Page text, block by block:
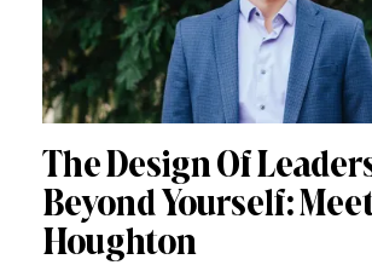
The Design Of
Beyond Yourself:
Houghton